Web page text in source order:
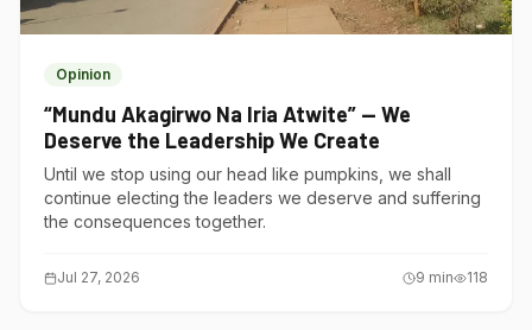
Opinion
“Mundu Akagirwo Na Iria Atwite” — We
Deserve the Leadership We Create
Until we stop using our head like pumpkins, we shall
continue electing the leaders we deserve and suffering
the consequences together.
Jul 27, 2026 9 min 118